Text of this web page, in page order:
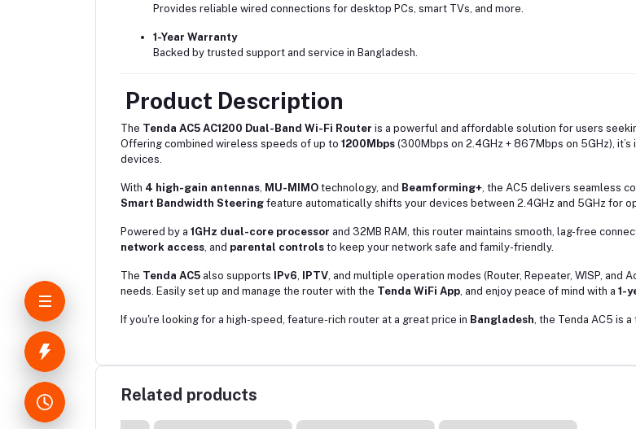
Provides reliable wired connections for desktop PCs, smart TVs, and more.
1-Year Warranty
Backed by trusted support and service in Bangladesh.
Product Description
The Tenda AC5 AC1200 Dual-Band Wi-Fi Router is a powerful and affordable solution for users
Offering combined wireless speeds of up to 1200Mbps (300Mbps on 2.4GHz + 867Mbps on 5GHz),
devices.
With 4 high-gain antennas, MU-MIMO technology, and Beamforming+, the AC5 delivers seamless
Smart Bandwidth Steering feature automatically shifts your devices between 2.4GHz and 5GHz for
Powered by a 1GHz dual-core processor and 32MB RAM, this router maintains smooth, lag-free
network access, and parental controls to keep your network safe and family-friendly.
The Tenda AC5 also supports IPv6, IPTV, and multiple operation modes (Router, Repeater, WISP,
needs. Easily set up and manage the router with the Tenda WiFi App, and enjoy peace of mind with a 1-
If you're looking for a high-speed, feature-rich router at a great price in Bangladesh, the Tenda AC5 is
Related products